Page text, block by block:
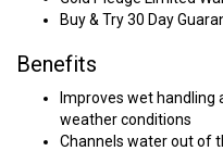
Buy & Try 30 Day
Benefits
Improves wet handling
weather conditions
Channels water out of